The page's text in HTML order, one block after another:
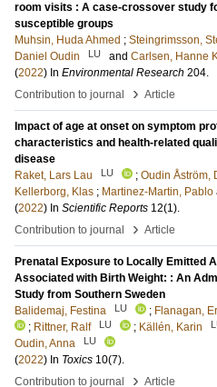
room visits : A case-crossover study
susceptible groups
Muhsin, Huda Ahmed ; Steingrimsson,
Daniel Oudin
LU and Carlsen, Hanne
(2022) In Environmental Research 204.
Contribution to journal
› Article
Impact of age at onset on symptom
characteristics and health-related
disease
Raket, Lars Lau
LU ; Oudin Åström,
Kellerborg, Klas ; Martinez-Martin, Pablo
(2022) In Scientific Reports 12(1).
Contribution to journal
› Article
Prenatal Exposure to Locally Emitted
Associated with Birth Weight: : An
Study from Southern Sweden
Balidemaj, Festina
LU ; Flanagan,
; Rittner, Ralf LU ; Källén, Karin
Oudin, Anna
LU
(2022) In Toxics 10(7).
Contribution to journal
› Article